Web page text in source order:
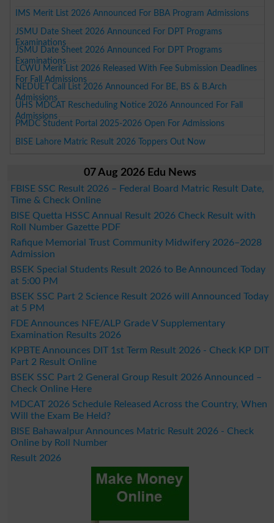
IMS Merit List 2026 Announced For BBA Program Admissions
JSMU Date Sheet 2026 Announced For DPT Programs
Examinations
JSMU Date Sheet 2026 Announced For DPT Programs
Examinations
LCWU Merit List 2026 Released With Fee Submission Deadlines
For Fall Admissions
NEDUET Call List 2026 Announced For BE, BS & B.Arch
Admissions
UHS MDCAT Rescheduling Notice 2026 Announced For Fall
Admissions
PMDC Student Portal 2025-2026 Open For Admissions
BISE Lahore Matric Result 2026 Toppers Out Now
07 Aug 2026 Edu News
FBISE SSC Result 2026 – Federal Board Matric Result Date,
Time & Check Online
BISE Quetta HSSC Annual Result 2026 Check Result with
Roll Number Gazette PDF
Rafique Memorial Trust Community Midwifery 2026–2028
Admission
BSEK Special Students Result 2026 to Be Announced Today
at 5:00 PM
BSEK SSC Part 2 Science Result 2026 will Announced Today
at 5 PM
FDE Announces NFE/ALP Grade V Supplementary
Examination Results 2026
KPBTE Announces DIT 1st Term Result 2026 - Check KP DIT
Part 2 Result Online
BSEK SSC Part 2 General Group Result 2026 Announced –
Check Online Here
MDCAT 2026 Schedule Released Across the Country, When
Will the Exam Be Held?
BISE Bahawalpur Announces Matric Result 2026 - Check
Online by Roll Number
Result 2026